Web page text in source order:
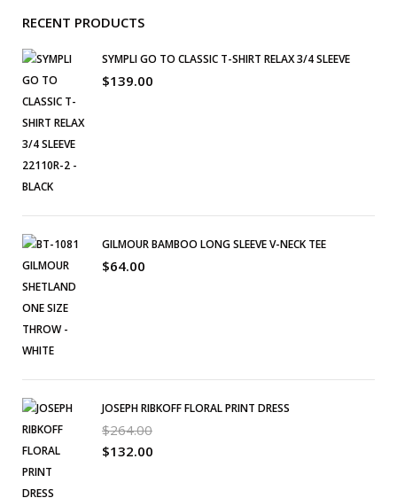
RECENT PRODUCTS
SYMPLI GO TO CLASSIC T-SHIRT RELAX 3/4 SLEEVE
$139.00
GILMOUR BAMBOO LONG SLEEVE V-NECK TEE
$64.00
JOSEPH RIBKOFF FLORAL PRINT DRESS
$264.00
$132.00